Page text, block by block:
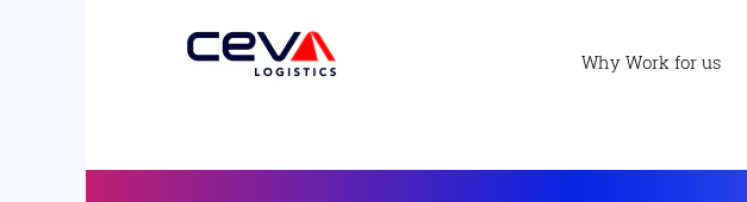
Why Work for us